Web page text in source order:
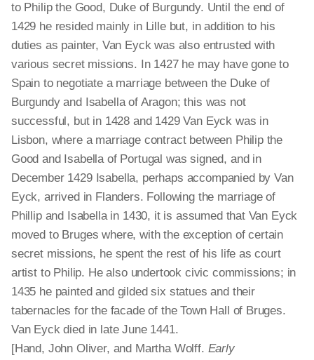
to Philip the Good, Duke of Burgundy. Until the end of
1429 he resided mainly in Lille but, in addition to his
duties as painter, Van Eyck was also entrusted with
various secret missions. In 1427 he may have gone to
Spain to negotiate a marriage between the Duke of
Burgundy and Isabella of Aragon; this was not
successful, but in 1428 and 1429 Van Eyck was in
Lisbon, where a marriage contract between Philip the
Good and Isabella of Portugal was signed, and in
December 1429 Isabella, perhaps accompanied by Van
Eyck, arrived in Flanders. Following the marriage of
Phillip and Isabella in 1430, it is assumed that Van Eyck
moved to Bruges where, with the exception of certain
secret missions, he spent the rest of his life as court
artist to Philip. He also undertook civic commissions; in
1435 he painted and gilded six statues and their
tabernacles for the facade of the Town Hall of Bruges.
Van Eyck died in late June 1441.
[Hand, John Oliver, and Martha Wolff. Early